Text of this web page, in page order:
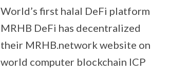
World’s first halal DeFi platform
MRHB DeFi has decentralized
their MRHB.network website on
world computer blockchain ICP